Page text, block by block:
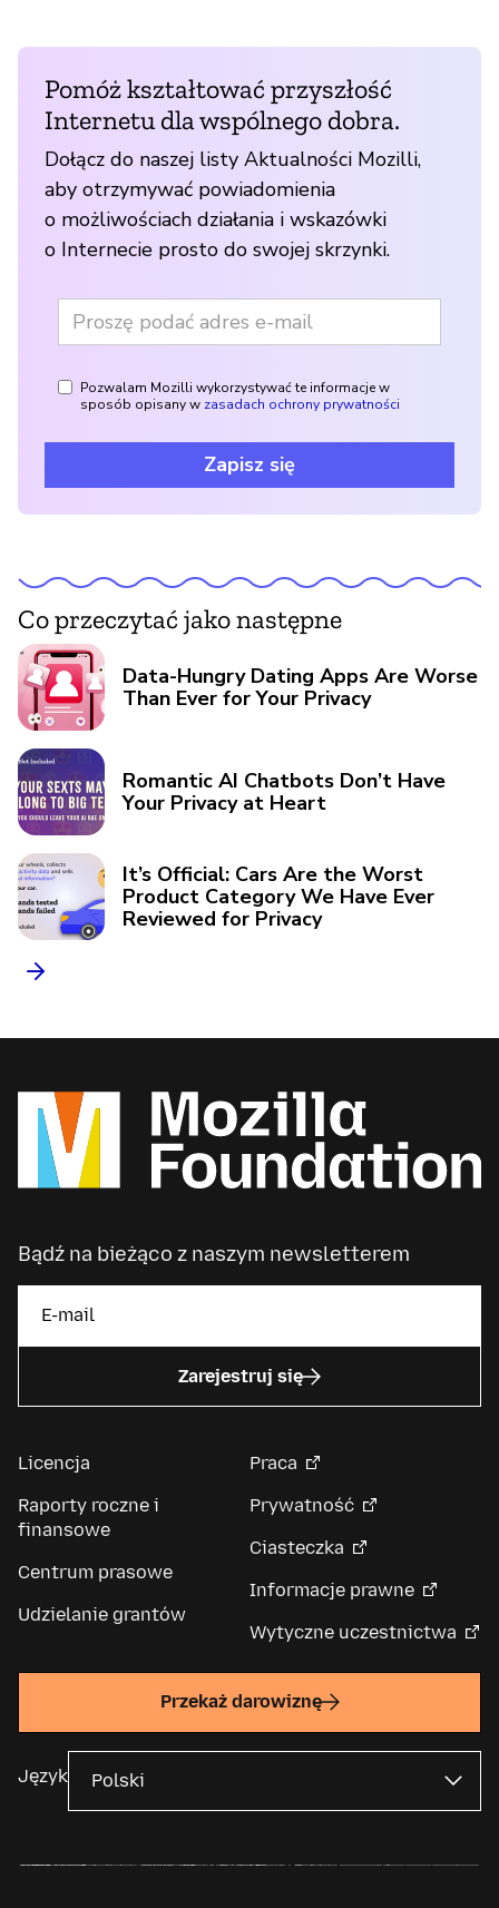
Pomóż kształtować przyszłość
Internetu dla wspólnego dobra.
Dołącz do naszej listy Aktualności Mozilli,
aby otrzymywać powiadomienia
o możliwościach działania i wskazówki
o Internecie prosto do swojej skrzynki.
Pozwalam Mozilli wykorzystywać te informacje w
sposób opisany w zasadach ochrony prywatności
Zapisz się
Co przeczytać jako następne
Data-Hungry Dating Apps Are Worse
Than Ever for Your Privacy
Romantic AI Chatbots Don’t Have
Your Privacy at Heart
It’s Official: Cars Are the Worst
Product Category We Have Ever
Reviewed for Privacy
Bądź na bieżąco z naszym newsletterem
Zarejestruj się
Licencja
Raporty roczne i
finansowe
Centrum prasowe
Udzielanie grantów
Praca
Prywatność
Ciasteczka
Informacje prawne
Wytyczne uczestnictwa
Przekaż darowiznę
Język